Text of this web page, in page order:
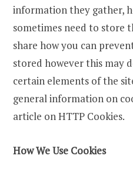
information they gather,
sometimes need to store
share how you can
stored however this may
certain elements of the
general information on
article on HTTP Cookies.
How We Use Cookies